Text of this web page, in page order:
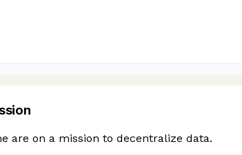
are on a mission to decentralize data.